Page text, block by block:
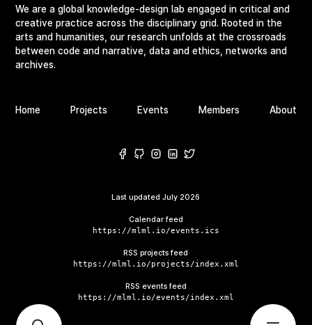
We are a global knowledge-design lab engaged in critical and
creative practice across the disciplinary grid. Rooted in the
arts and humanities, our research unfolds at the crossroads
between code and narrative, data and ethics, networks and
archives.
Home Projects Events Members About
Last updatedJuly 2026
Calendar feed
https://mlml.io/events.ics
RSS projects feed
https://mlml.io/projects/index.xml
RSS events feed
https://mlml.io/events/index.xml